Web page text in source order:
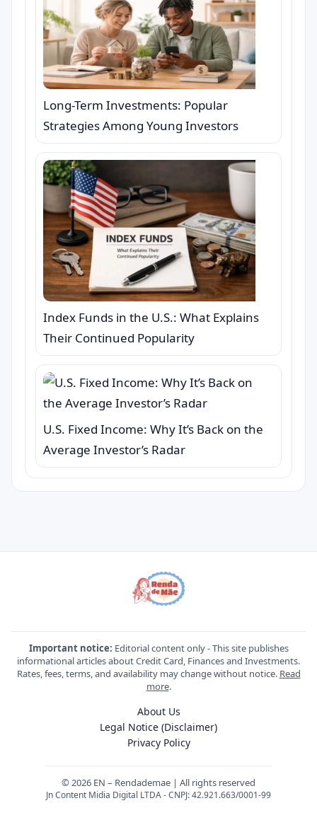
Long-Term Investments: Popular
Strategies Among Young Investors
Index Funds in the U.S.: What Explains
Their Continued Popularity
U.S. Fixed Income: Why It’s Back on the
Average Investor’s Radar
Important notice: Editorial content only - This site publishes
informational articles about Credit Card, Finances and Investments.
Rates, fees, terms, and availability may change without notice. Read
more.
About Us
Legal Notice (Disclaimer)
Privacy Policy
© 2026 EN – Rendademae | All rights reserved
Jn Content Midia Digital LTDA - CNPJ: 42.921.663/0001-99